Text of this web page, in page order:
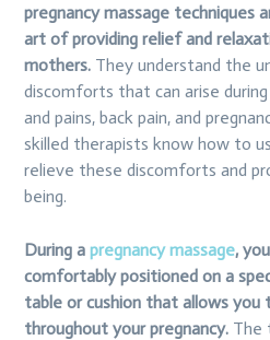
pregnancy massage techniques
art of providing relief and
mothers. They understand the
discomforts that can arise during
and pains, back pain, and
skilled therapists know how to
relieve these discomforts and
being.
During apregnancy massage,
comfortably positioned on a
table or cushion that allows you
throughout your pregnancy. The